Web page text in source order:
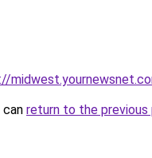
return to the previous